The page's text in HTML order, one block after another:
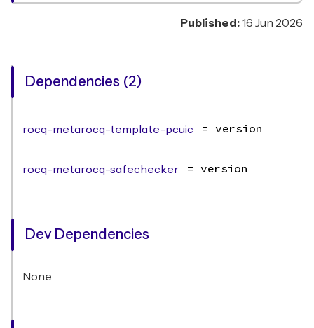
Published:16 Jun 2026
Dependencies (2)
rocq-metarocq-template-pcuic = version
rocq-metarocq-safechecker = version
Dev Dependencies
None